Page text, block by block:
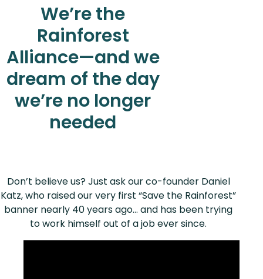
We’re the
Rainforest
Alliance—and we
dream of the day
we’re no longer
needed
Don’t believe us? Just ask our co-founder Daniel
Katz, who raised our very first “Save the Rainforest”
banner nearly 40 years ago… and has been trying
to work himself out of a job ever since.